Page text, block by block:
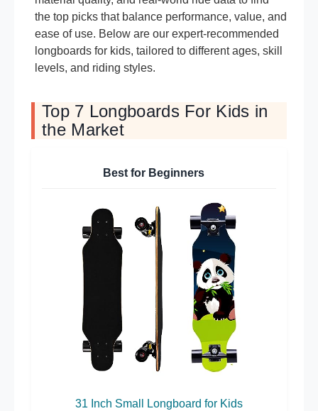
the top picks that balance performance, value, and
ease of use. Below are our expert-recommended
longboards for kids, tailored to different ages, skill
levels, and riding styles.
Top 7 Longboards For Kids in
the Market
Best for Beginners
31 Inch Small Longboard for Kids